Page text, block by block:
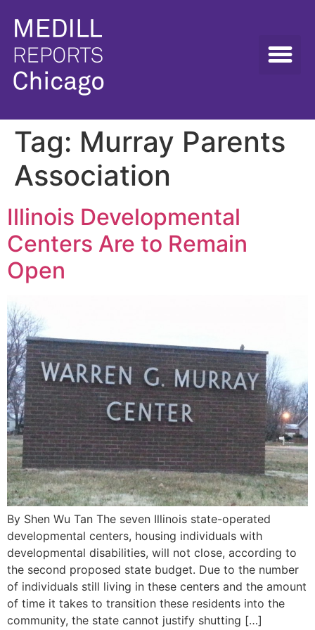
Tag: Murray Parents
Association
Illinois Developmental
Centers Are to Remain
Open
By Shen Wu Tan The seven Illinois state-operated
developmental centers, housing individuals with
developmental disabilities, will not close, according to
the second proposed state budget. Due to the number
of individuals still living in these centers and the amount
of time it takes to transition these residents into the
community, the state cannot justify shutting […]